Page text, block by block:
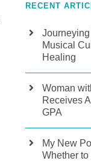
RECENT
Musical
Healing
Woman
Receives
GPA
My New
Whether